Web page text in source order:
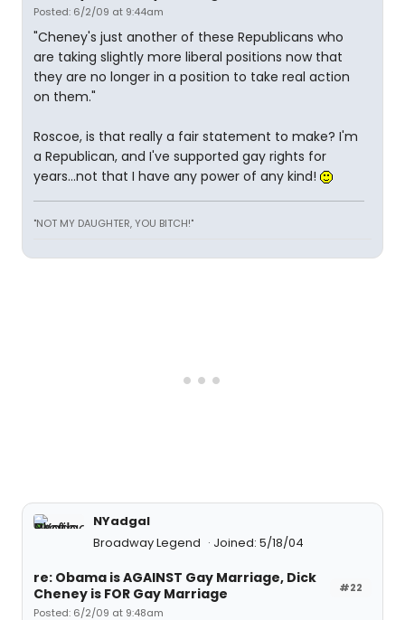
Posted: 6/2/09 at 9:44am
"Cheney's just another of these Republicans who
are taking slightly more liberal positions now that
they are no longer in a position to take real action
on them."
Roscoe, is that really a fair statement to make? I'm
a Republican, and I've supported gay rights for
years...not that I have any power of any kind!
"NOT MY DAUGHTER, YOU BITCH!"
NYadgal
Broadway Legend
Joined: 5/18/04
#22
re: Obama is AGAINST Gay Marriage, Dick
Cheney is FOR Gay Marriage
Posted: 6/2/09 at 9:48am